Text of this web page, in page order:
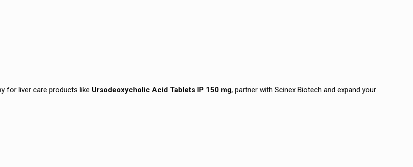
for liver care products like Ursodeoxycholic Acid Tablets IP 150 mg, partner with Scinex Biotech and expand your